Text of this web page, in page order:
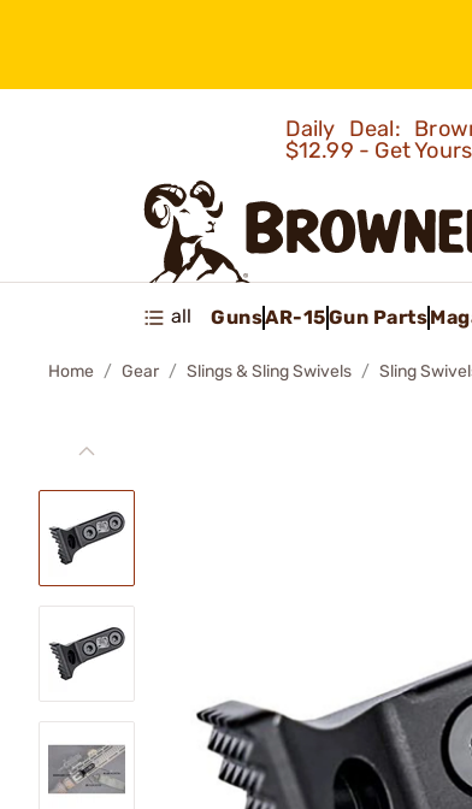
Daily Deal:
$12.99 - Get
all GunsAR-15Gun Parts
Home Gear Slings & Sling Swivels Sling